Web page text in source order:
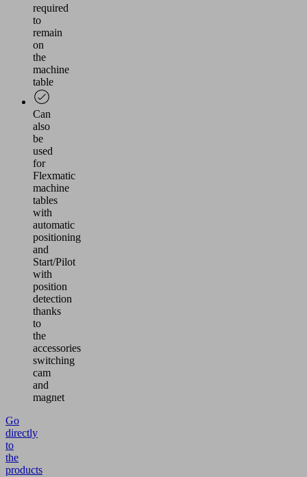
required
to
remain
on
the
machine
table
Can
also
be
used
for
Flexmatic
machine
tables
with
automatic
positioning
and
Start/Pilot
with
position
detection
thanks
to
the
accessories
switching
cam
and
magnet
Go
directly
to
the
products